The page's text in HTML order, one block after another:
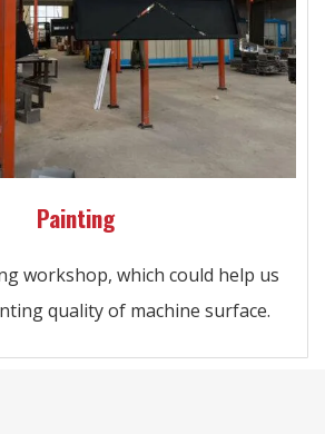
Painting
workshop, which could help us
quality of machine surface.